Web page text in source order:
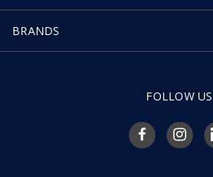
BRANDS
FOLLOW US